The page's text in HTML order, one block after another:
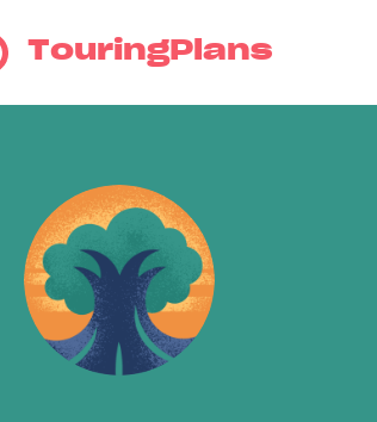
TouringPlans